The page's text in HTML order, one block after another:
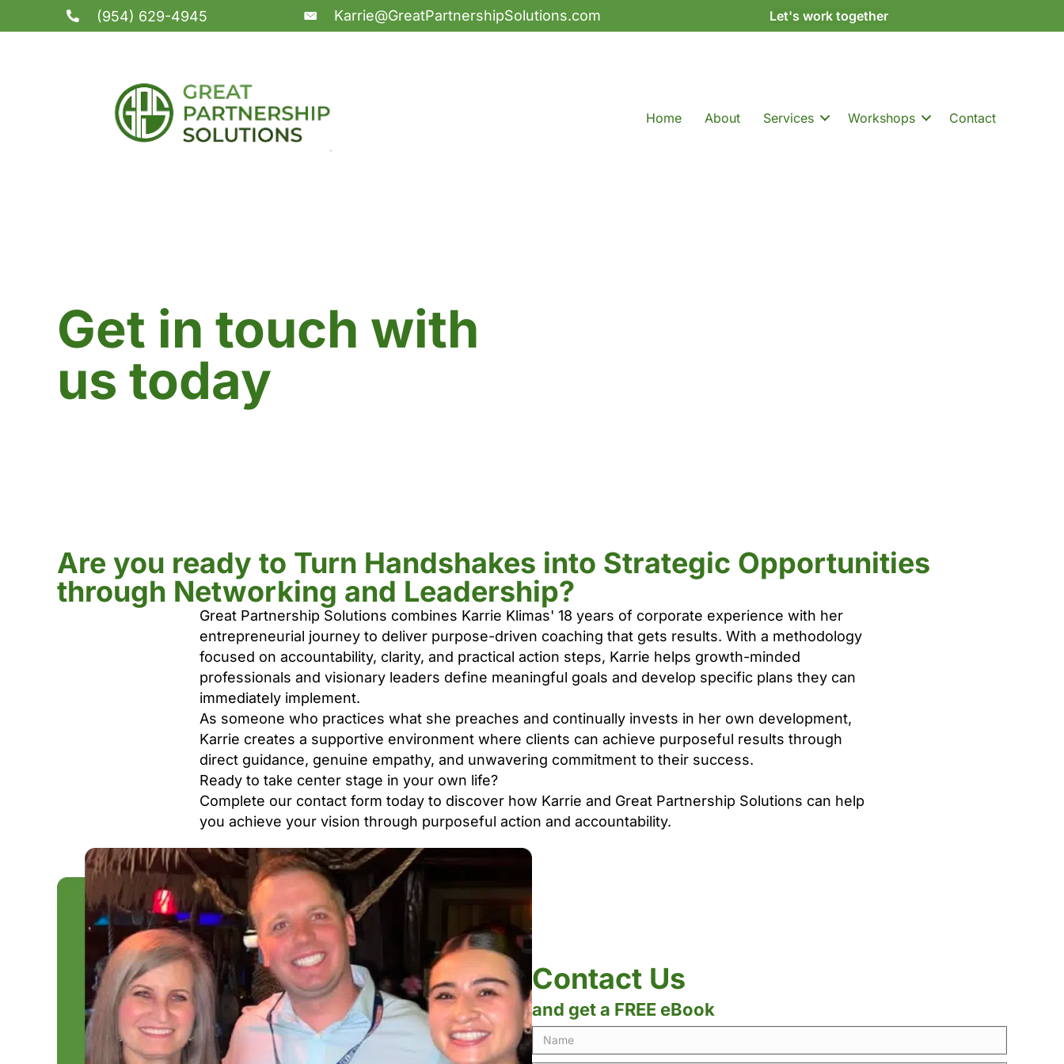
(954) 629-4945 Karrie@GreatPartnershipSolutions.com Let's work together
Home About Services Workshops Contact
Get in touch with
us today
Are you ready to Turn Handshakes into Strategic Opportunities
through Networking and Leadership?
Great Partnership Solutions combines Karrie Klimas' 18 years of corporate experience with her
entrepreneurial journey to deliver purpose-driven coaching that gets results. With a methodology
focused on accountability, clarity, and practical action steps, Karrie helps growth-minded
professionals and visionary leaders define meaningful goals and develop specific plans they can
immediately implement.
As someone who practices what she preaches and continually invests in her own development,
Karrie creates a supportive environment where clients can achieve purposeful results through
direct guidance, genuine empathy, and unwavering commitment to their success.
Ready to take center stage in your own life?
Complete our contact form today to discover how Karrie and Great Partnership Solutions can help
you achieve your vision through purposeful action and accountability.
Contact Us
and get a FREE eBook